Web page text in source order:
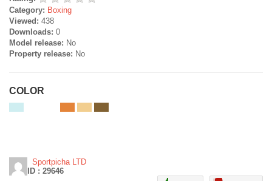
Category: Boxing
Viewed: 438
Downloads: 0
Model release: No
Property release: No
COLOR
Sportpicha LTD
ID : 29646